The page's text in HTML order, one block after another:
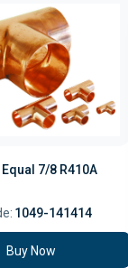
7/8 R410A
1049-141414
Buy Now